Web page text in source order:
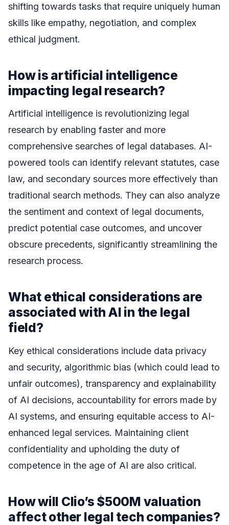
shifting towards tasks that require uniquely human
skills like empathy, negotiation, and complex
ethical judgment.
How is artificial intelligence
impacting legal research?
Artificial intelligence is revolutionizing legal
research by enabling faster and more
comprehensive searches of legal databases. AI-
powered tools can identify relevant statutes, case
law, and secondary sources more effectively than
traditional search methods. They can also analyze
the sentiment and context of legal documents,
predict potential case outcomes, and uncover
obscure precedents, significantly streamlining the
research process.
What ethical considerations are
associated with AI in the legal
field?
Key ethical considerations include data privacy
and security, algorithmic bias (which could lead to
unfair outcomes), transparency and explainability
of AI decisions, accountability for errors made by
AI systems, and ensuring equitable access to AI-
enhanced legal services. Maintaining client
confidentiality and upholding the duty of
competence in the age of AI are also critical.
How will Clio’s $500M valuation
affect other legal tech companies?